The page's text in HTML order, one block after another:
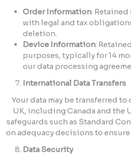
Order Information:
with legal and tax
deletion.
Device Information:
purposes, typically for 14
our data processing
International Data Transfers
Your data may be transferred
UK, including Canada and the
safeguards such as Standard
on adequacy decisions to
Data Security